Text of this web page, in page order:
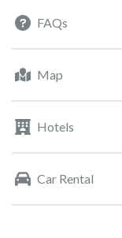
FAQs
Map
Hotels
Car Rental